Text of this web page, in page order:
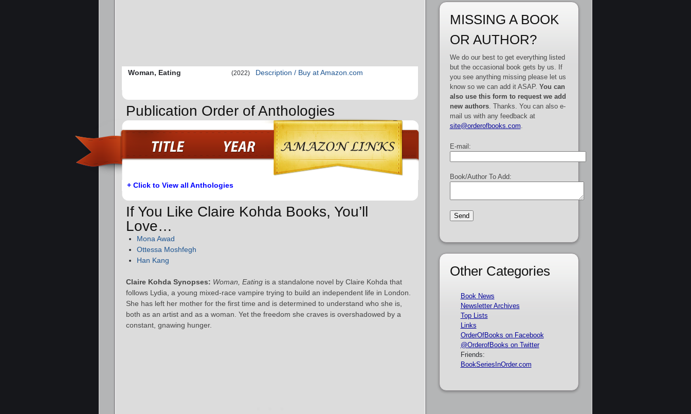
Woman, Eating (2022) Description / Buy at Amazon.com
Publication Order of Anthologies
+ Click to View all Anthologies
If You Like Claire Kohda Books, You’ll
Love…
Mona Awad
Ottessa Moshfegh
Han Kang
Claire Kohda Synopses: Woman, Eating is a standalone novel by Claire Kohda that
follows Lydia, a young mixed‑race vampire trying to build an independent life in London.
She has left her mother for the first time and is determined to understand who she is,
both as an artist and as a woman. Yet the freedom she craves is overshadowed by a
constant, gnawing hunger.
MISSING A BOOK
OR AUTHOR?
We do our best to get everything listed
but the occasional book gets by us. If
you see anything missing please let us
know so we can add it ASAP. You can
also use this form to request we add
new authors. Thanks. You can also e-
mail us with any feedback at
site@orderofbooks.com
E-mail:
Book/Author To Add:
Other Categories
Book News
Newsletter Archives
Top Lists
Links
OrderOfBooks on Facebook
@OrderofBooks on Twitter
Friends:
BookSeriesInOrder.com